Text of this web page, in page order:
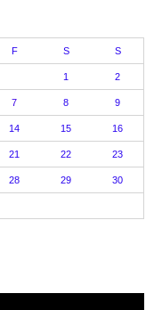
F S S
1 2
7 8 9
14 15 16
21 22 23
28 29 30